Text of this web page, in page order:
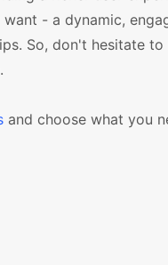
- a dynamic,
So, don't hesitate
and choose what you